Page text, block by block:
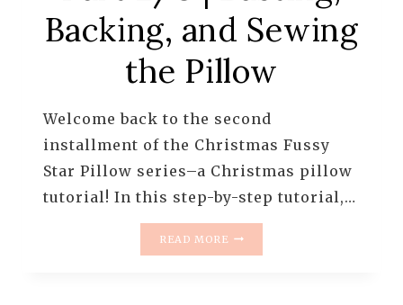
Backing, and Sewing
the Pillow
Welcome back to the second
installment of the Christmas Fussy
Star Pillow series–a Christmas pillow
tutorial! In this step-by-step tutorial,…
READ MORE